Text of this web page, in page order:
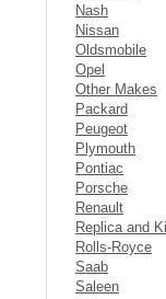
Nash
Nissan
Oldsmobile
Opel
Other Makes
Packard
Peugeot
Plymouth
Pontiac
Porsche
Renault
Replica and
Rolls-Royce
Saab
Saleen